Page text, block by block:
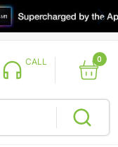
CALL 0